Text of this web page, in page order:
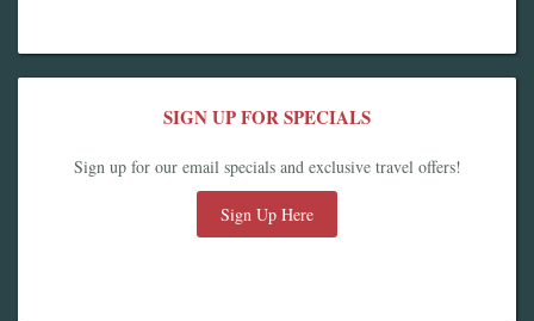
SIGN UP FOR SPECIALS
Sign up for our email specials and exclusive travel offers!
Sign Up Here